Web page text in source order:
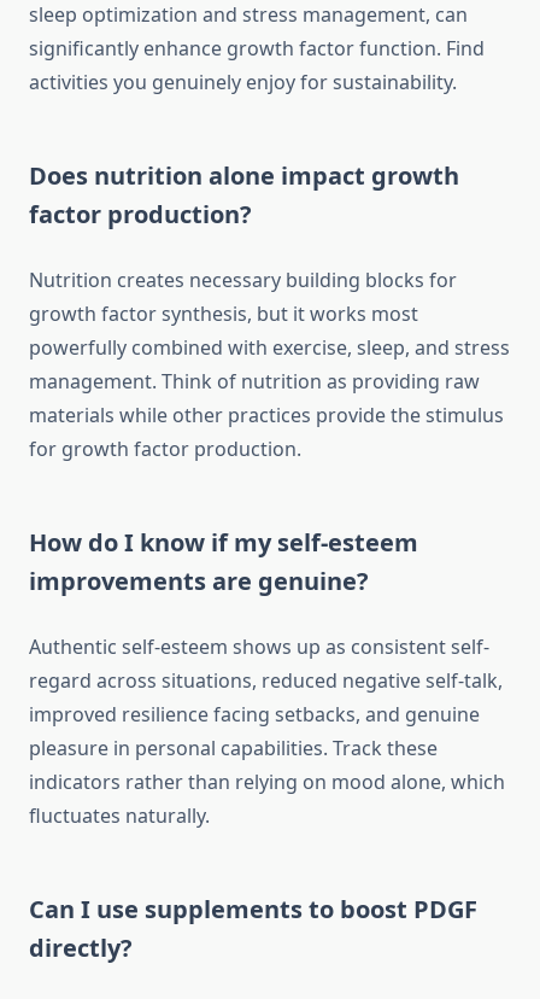
sleep optimization and stress management, can
significantly enhance growth factor function. Find
activities you genuinely enjoy for sustainability.
Does nutrition alone impact growth
factor production?
Nutrition creates necessary building blocks for
growth factor synthesis, but it works most
powerfully combined with exercise, sleep, and stress
management. Think of nutrition as providing raw
materials while other practices provide the stimulus
for growth factor production.
How do I know if my self-esteem
improvements are genuine?
Authentic self-esteem shows up as consistent self-
regard across situations, reduced negative self-talk,
improved resilience facing setbacks, and genuine
pleasure in personal capabilities. Track these
indicators rather than relying on mood alone, which
fluctuates naturally.
Can I use supplements to boost PDGF
directly?